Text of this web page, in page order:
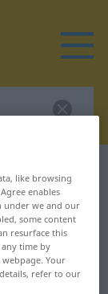
for
like browsing
enables
under we and our
some content
resurface this
time by
Your
refer to our